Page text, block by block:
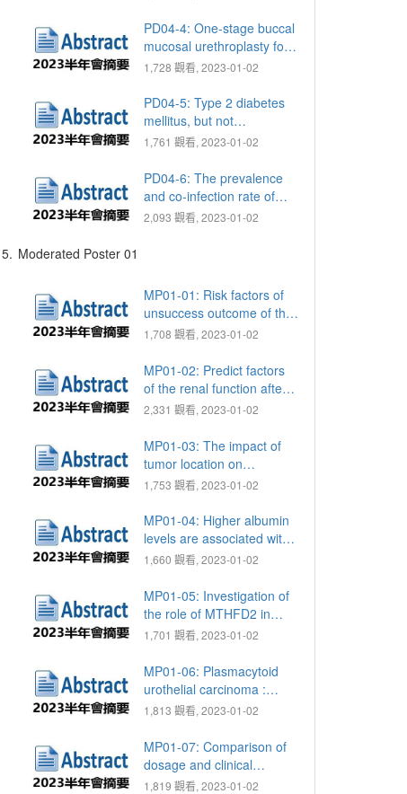
laparoscopic and robotic
assisted sacrocolpopexy
for managing pelvic organ
prolapse
PD04-4: One-stage buccal
mucosal urethroplasty for
traumatic anterior urethral
retrospective cohort
analysis
1,728 觀看, 2023-01-02
PD04-5: Type 2 diabetes
mellitus, but not
hypertension or
the risk of balanitis and in
middle age men
1,761 觀看, 2023-01-02
PD04-6: The prevalence
and co-infection rate of
gonorrhea and chlamydia
2,093 觀看, 2023-01-02
5. Moderated Poster 01
MP01-01: Risk factors of
unsuccess outcome of the
re-adjustable male sling
incontinence following
radical prostatectomy
1,708 觀看, 2023-01-02
MP01-02: Predict factors
of the renal function after
nephroureterectomy with
2,331 觀看, 2023-01-02
MP01-03: The impact of
tumor location on
intravesical recurrence in
urothelial carcinoma after
radical
nephroureterectomy
1,753 觀看, 2023-01-02
MP01-04: Higher albumin
levels are associated with
better ADT responses in
hormone sensitive prostate
cancer
1,660 觀看, 2023-01-02
MP01-05: Investigation of
the role of MTHFD2 in
urothelial carcinoma
1,701 觀看, 2023-01-02
MP01-06: Plasmacytoid
urothelial carcinoma :
TCVGH experience
1,813 觀看, 2023-01-02
MP01-07: Comparison of
dosage and clinical
outcome of Ra-223 in
1,819 觀看, 2023-01-02